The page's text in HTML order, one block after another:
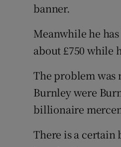
banner.
Meanwhile he
about £750 while
The problem was
Burnley were
billionaire
There is a certain